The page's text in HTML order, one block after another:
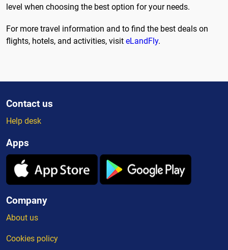
level when choosing the best option for your needs.
For more travel information and to find the best deals on
flights, hotels, and activities, visit eLandFly.
Contact us
Help desk
Apps
Company
About us
Cookies policy